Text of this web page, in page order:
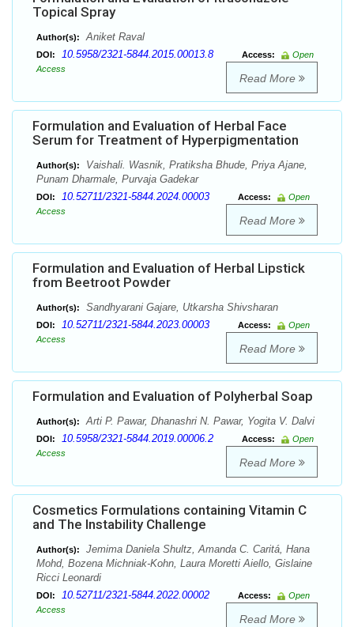
Topical Spray
Author(s): Aniket Raval
DOI: 10.5958/2321-5844.2015.00013.8 Access:
Open
Access
Read More
Formulation and Evaluation of Herbal Face
Serum for Treatment of Hyperpigmentation
Author(s):
Vaishali. Wasnik, Pratiksha Bhude, Priya Ajane,
Punam Dharmale, Purvaja Gadekar
DOI: 10.52711/2321-5844.2024.00003 Access:
Open
Access
Read More
Formulation and Evaluation of Herbal Lipstick
from Beetroot Powder
Author(s): Sandhyarani Gajare, Utkarsha Shivsharan
DOI: 10.52711/2321-5844.2023.00003 Access:
Open
Access
Read More
Formulation and Evaluation of Polyherbal Soap
Author(s): Arti P. Pawar, Dhanashri N. Pawar, Yogita V. Dalvi
DOI: 10.5958/2321-5844.2019.00006.2 Access:
Open
Access
Read More
Cosmetics Formulations containing Vitamin C
and The Instability Challenge
Author(s):
Jemima Daniela Shultz, Amanda C. Caritá, Hana
Mohd, Bozena Michniak-Kohn, Laura Moretti Aiello, Gislaine
Ricci Leonardi
DOI: 10.52711/2321-5844.2022.00002 Access:
Open
Access
Read More